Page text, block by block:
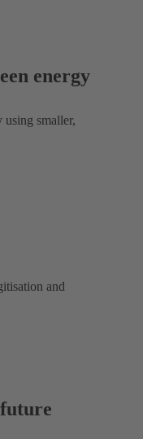
energy
smaller,
and